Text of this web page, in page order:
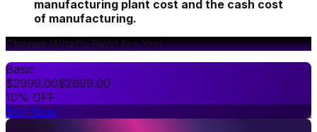
manufacturing plant cost and the cash cost
of manufacturing.
Choose What's Right for You
Basic
$2999.00$2699.00
10% OFF
Buy Now
Premium